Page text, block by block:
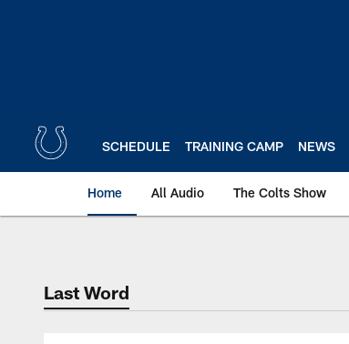
SCHEDULE TRAINING CAMP NEWS
Home All Audio The Colts Show
Last Word